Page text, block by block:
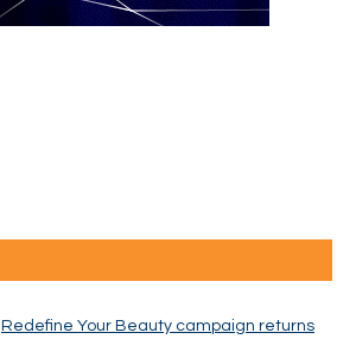
Redefine Your Beauty campaign returns